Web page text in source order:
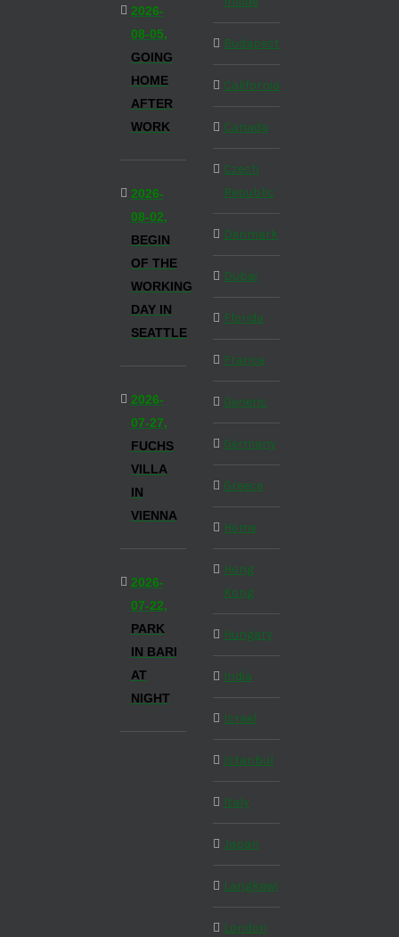
2026-
08-05,
GOING
HOME
AFTER
WORK
2026-
08-02,
BEGIN
OF THE
WORKING
DAY IN
SEATTLE
2026-
07-27,
FUCHS
VILLA
IN
VIENNA
2026-
07-22,
PARK
IN BARI
AT
NIGHT
Budapest
California
Canada
Czech
Republic
Denmark
Dubai
Florida
France
Generic
Germany
Greece
Home
Hong
Kong
Hungary
India
Israel
Istanbul
Italy
Japan
Langkawi
London